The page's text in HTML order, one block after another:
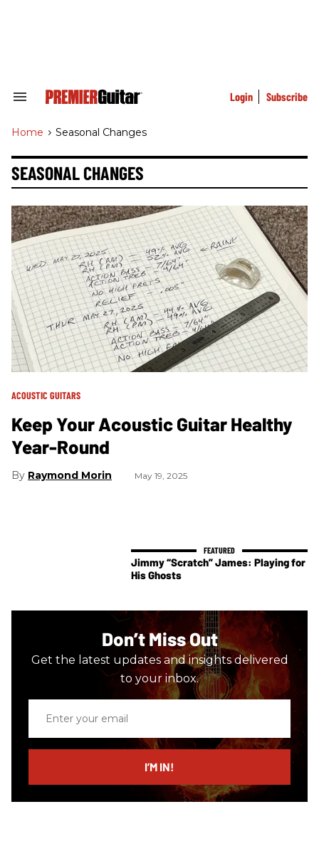
Search
Navigation
Login Subscribe
Home > Seasonal Changes
SEASONAL CHANGES
ACOUSTIC GUITARS
Keep Your Acoustic Guitar Healthy
Year-Round
Raymond Morin May 19, 2025
Jimmy “Scratch” James: Playing for
His Ghosts
Don’t Miss Out
Get the latest updates and insights delivered
to your inbox.
email
I’M IN!